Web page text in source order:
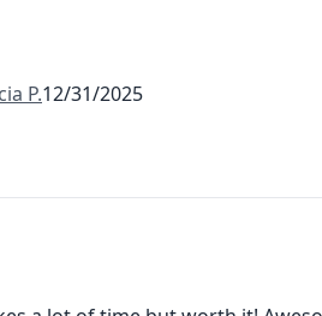
P.12/31/2025